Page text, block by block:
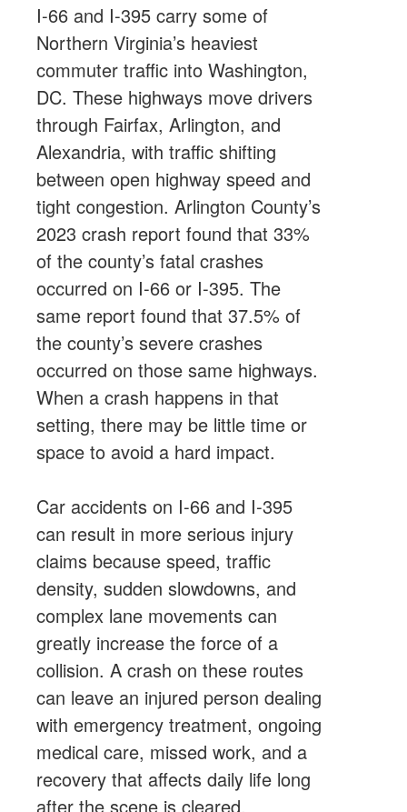
I-66 and I-395 carry some of
Northern Virginia’s heaviest
commuter traffic into Washington,
DC. These highways move drivers
through Fairfax, Arlington, and
Alexandria, with traffic shifting
between open highway speed and
tight congestion. Arlington County’s
2023 crash report found that 33%
of the county’s fatal crashes
occurred on I-66 or I-395. The
same report found that 37.5% of
the county’s severe crashes
occurred on those same highways.
When a crash happens in that
setting, there may be little time or
space to avoid a hard impact.
Car accidents on I-66 and I-395
can result in more serious injury
claims because speed, traffic
density, sudden slowdowns, and
complex lane movements can
greatly increase the force of a
collision. A crash on these routes
can leave an injured person dealing
with emergency treatment, ongoing
medical care, missed work, and a
recovery that affects daily life long
after the scene is cleared.